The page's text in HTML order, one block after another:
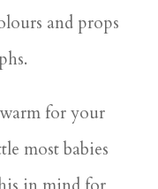
and props
for your
most babies